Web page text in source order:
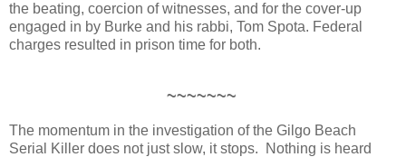
the beating, coercion of witnesses, and for the cover-up
engaged in by Burke and his rabbi, Tom Spota. Federal
charges resulted in prison time for both.
~~~~~~~
The momentum in the investigation of the Gilgo Beach
Serial Killer does not just slow, it stops. Nothing is heard